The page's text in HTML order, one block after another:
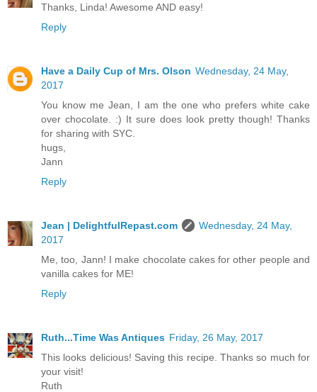
Thanks, Linda! Awesome AND easy!
Reply
Have a Daily Cup of Mrs. Olson Wednesday, 24 May,
2017
You know me Jean, I am the one who prefers white cake
over chocolate. :) It sure does look pretty though! Thanks
for sharing with SYC.
hugs,
Jann
Reply
Jean | DelightfulRepast.com
Wednesday, 24 May,
2017
Me, too, Jann! I make chocolate cakes for other people and
vanilla cakes for ME!
Reply
Ruth...Time Was Antiques Friday, 26 May, 2017
This looks delicious! Saving this recipe. Thanks so much for
your visit!
Ruth